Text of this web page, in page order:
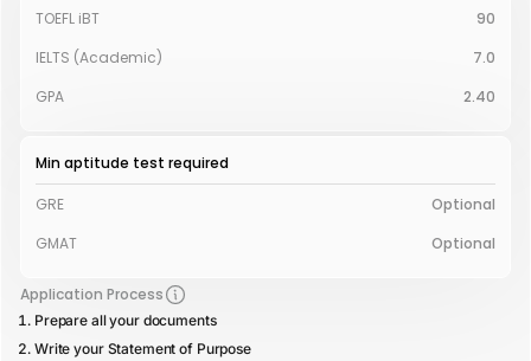
TOEFL iBT
90
IELTS (Academic)
7.0
GPA
2.40
Min aptitude test required
GRE
Optional
GMAT
Optional
Application Process
Prepare all your documents
Write your Statement of Purpose